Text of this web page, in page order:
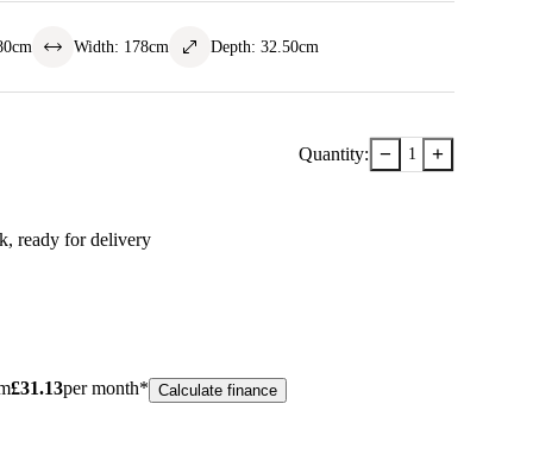
cm Width: 178cm Depth: 32.50cm
Quantity: − 1 +
, ready for delivery
£31.13per month* Calculate finance